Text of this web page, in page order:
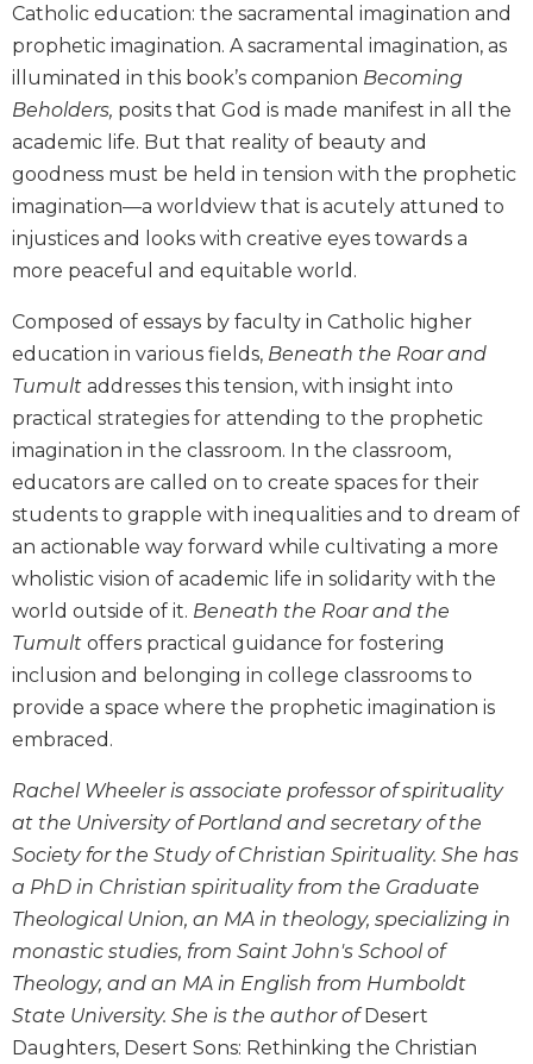
History
Scripture
Biblical
Spirituality
Testament
Scholarship
New
Testament
Little
Rock
Scripture
Study
The
Saint
Bible
Bible
Commentaries
Commentary
Olam
Sacra
Pagina
New
Bible
Commentary
Targums
Theology
Ecclesiology
and
Ecumenism
Catholic education: the sacramental imagination and
prophetic imagination. A sacramental imagination, as
illuminated in this book’s companion Becoming
Beholders, posits that God is made manifest in all the
academic life. But that reality of beauty and
goodness must be held in tension with the prophetic
imagination—a worldview that is acutely attuned to
injustices and looks with creative eyes towards a
more peaceful and equitable world.
Composed of essays by faculty in Catholic higher
education in various fields, Beneath the Roar and
Tumult addresses this tension, with insight into
practical strategies for attending to the prophetic
imagination in the classroom. In the classroom,
educators are called on to create spaces for their
students to grapple with inequalities and to dream of
an actionable way forward while cultivating a more
wholistic vision of academic life in solidarity with the
world outside of it. Beneath the Roar and the
Tumult offers practical guidance for fostering
inclusion and belonging in college classrooms to
provide a space where the prophetic imagination is
embraced.
Rachel Wheeler is associate professor of spirituality
at the University of Portland and secretary of the
Society for the Study of Christian Spirituality. She has
a PhD in Christian spirituality from the Graduate
Theological Union, an MA in theology, specializing in
monastic studies, from Saint John's School of
Theology, and an MA in English from Humboldt
State University. She is the author ofDesert
Daughters, Desert Sons: Rethinking the Christian